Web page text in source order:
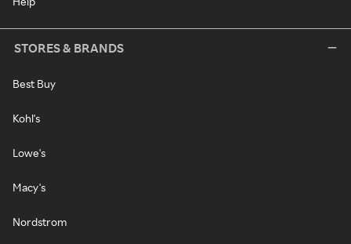
STORES & BRANDS
Best Buy
Kohl's
Lowe's
Macy's
Nordstrom